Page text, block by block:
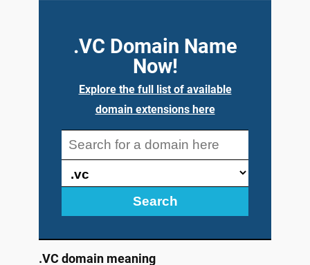
.VC Domain Name
Now!
Explore the full list of available
domain extensions here
Search
.VC domain meaning